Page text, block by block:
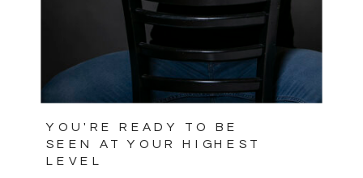
YOU'RE READY TO BE
SEEN AT YOUR HIGHEST
LEVEL